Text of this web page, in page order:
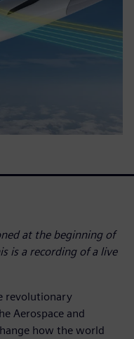
at the beginning of
is a recording of a live
revolutionary
Aerospace and
how the world